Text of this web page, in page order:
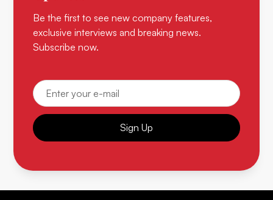
Be the first to see new company features,
exclusive interviews and breaking news.
Subscribe now.
Sign Up